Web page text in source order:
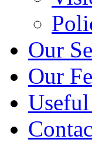
Our
Our